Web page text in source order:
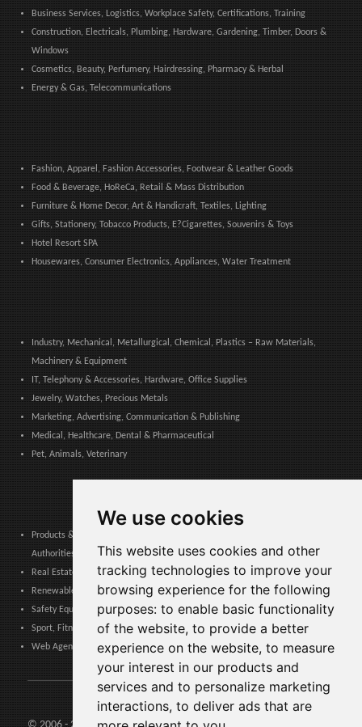
We use cookies
This website uses cookies and other
tracking technologies to improve your
browsing experience for the following
purposes: to enable basic functionality
of the website, to provide a better
experience on the website, to measure
your interest in our products and
services and to personalize marketing
interactions, to deliver ads that are
Business Services, Logistics, Workplace Safety, Certifications, Training
Construction, Electricals, Plumbing, Hardware, Gardening, Timber, Doors &
Windows
Cosmetics, Beauty, Perfumery, Hairdressing, Pharmacy & Herbal
Energy & Gas, Telecommunications
Fashion, Apparel, Fashion Accessories, Footwear & Leather Goods
Food & Beverage, HoReCa, Retail & Mass Distribution
Furniture & Home Decor, Art & Handicraft, Textiles, Lighting
Gifts, Stationery, Tobacco Products, E?Cigarettes, Souvenirs & Toys
Hotel Resort SPA
Housewares, Consumer Electronics, Appliances, Water Treatment
Industry, Mechanical, Metallurgical, Chemical, Plastics – Raw Materials,
Machinery & Equipment
IT, Telephony & Accessories, Hardware, Office Supplies
Jewelry, Watches, Precious Metals
Marketing, Advertising, Communication & Publishing
Medical, Healthcare, Dental & Pharmaceutical
Pet, Animals, Veterinary
Products & Services for Communities, Public Administration & Local
Authorities
Real Estate, Finance, Legal, Accounting & Insurance
Renewable Energy, Photovoltaics, Environment, Air, HVAC & Heating
Safety Equipment, Work Uniforms, Cleaning, Packaging & Packing Materials
Sport, Fitness, Leisure – Products, Materials & Equipment
Web Agencies, Web Services, Software & Apps